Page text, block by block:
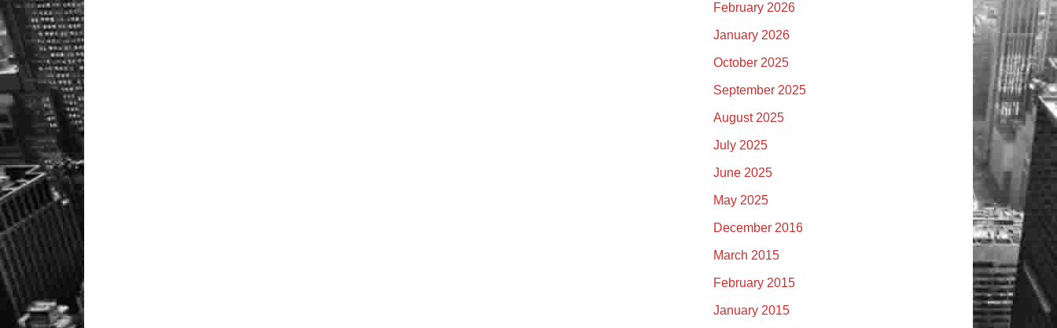
February 2026
January 2026
October 2025
September 2025
August 2025
July 2025
June 2025
May 2025
December 2016
March 2015
February 2015
January 2015